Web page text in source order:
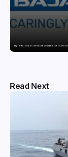
Bajaj General Insurance and Swiss Re Corporate Solutions
Read Next